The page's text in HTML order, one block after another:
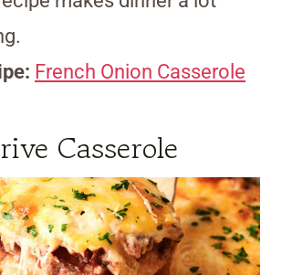
French Onion Casserole
Casserole